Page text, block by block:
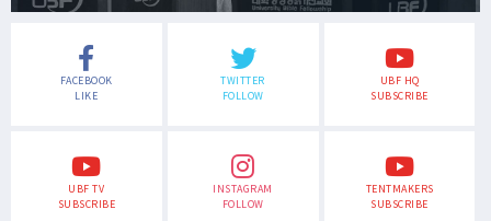
FACEBOOK
LIKE
TWITTER
FOLLOW
UBF HQ
SUBSCRIBE
UBF TV
SUBSCRIBE
INSTAGRAM
FOLLOW
TENTMAKERS
SUBSCRIBE